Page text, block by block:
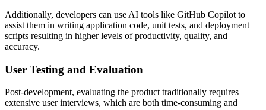
Additionally, developers can use AI tools like GitHub Copilot to
assist them in writing application code, unit tests, and deployment
scripts resulting in higher levels of productivity, quality, and
accuracy.
User Testing and Evaluation
Post-development, evaluating the product traditionally requires
extensive user interviews, which are both time-consuming and